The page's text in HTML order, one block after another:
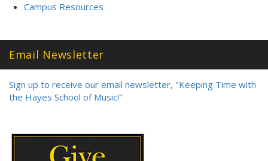
Campus Resources
Email Newsletter
Sign up to receive our email newsletter, "Keeping Time with
the Hayes School of Music!"